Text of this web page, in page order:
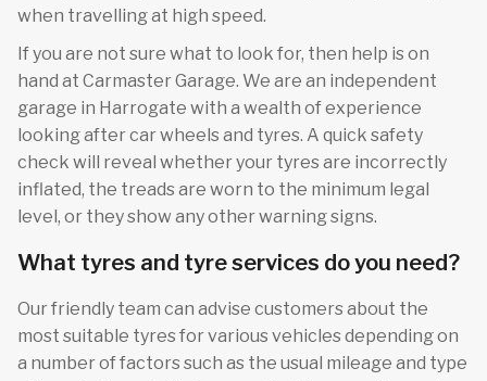
when travelling at high speed.
If you are not sure what to look for, then help is on
hand at Carmaster Garage. We are an independent
garage in Harrogate with a wealth of experience
looking after car wheels and tyres. A quick safety
check will reveal whether your tyres are incorrectly
inflated, the treads are worn to the minimum legal
level, or they show any other warning signs.
What tyres and tyre services do you need?
Our friendly team can advise customers about the
most suitable tyres for various vehicles depending on
a number of factors such as the usual mileage and type